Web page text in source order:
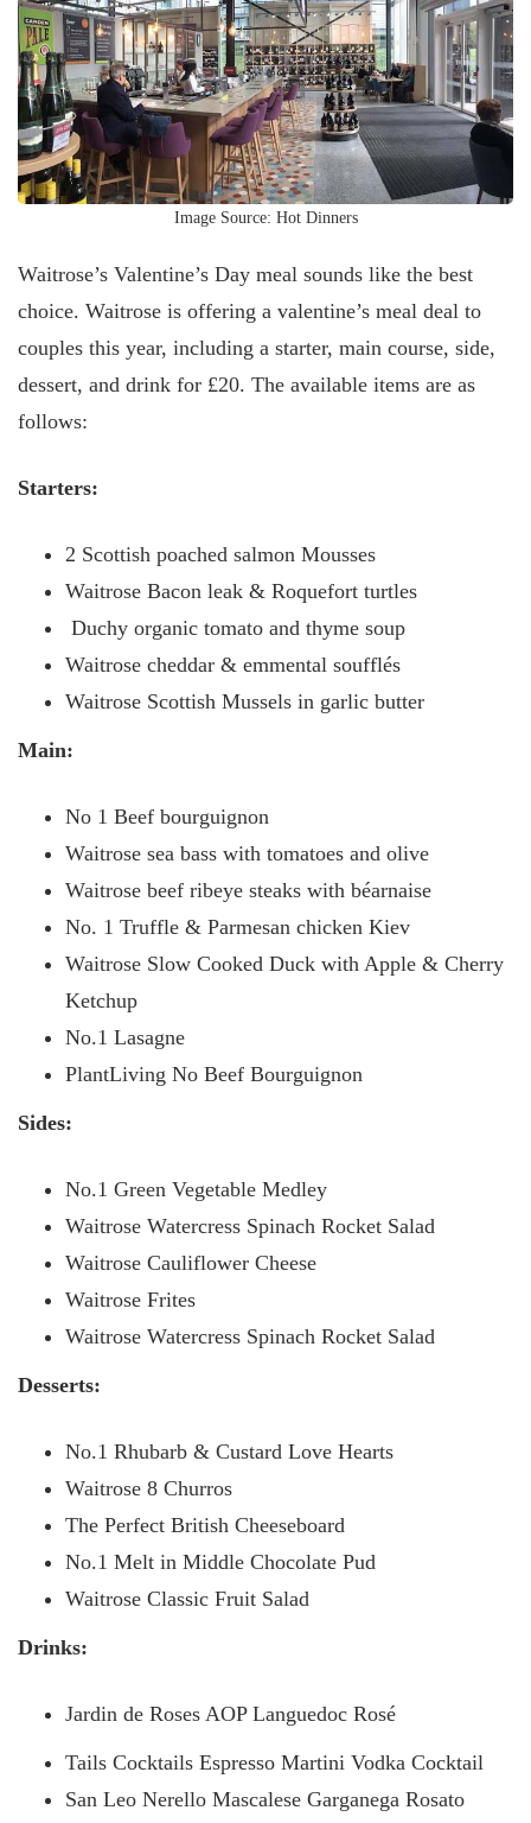
Image Source: Hot Dinners
Waitrose’s Valentine’s Day meal sounds like the best
choice. Waitrose is offering a valentine’s meal deal to
couples this year, including a starter, main course, side,
dessert, and drink for £20. The available items are as
follows:
Starters:
2 Scottish poached salmon Mousses
Waitrose Bacon leak & Roquefort turtles
Duchy organic tomato and thyme soup
Waitrose cheddar & emmental soufflés
Waitrose Scottish Mussels in garlic butter
Main:
No 1 Beef bourguignon
Waitrose sea bass with tomatoes and olive
Waitrose beef ribeye steaks with béarnaise
No. 1 Truffle & Parmesan chicken Kiev
Waitrose Slow Cooked Duck with Apple & Cherry
Ketchup
No.1 Lasagne
PlantLiving No Beef Bourguignon
Sides:
No.1 Green Vegetable Medley
Waitrose Watercress Spinach Rocket Salad
Waitrose Cauliflower Cheese
Waitrose Frites
Waitrose Watercress Spinach Rocket Salad
Desserts:
No.1 Rhubarb & Custard Love Hearts
Waitrose 8 Churros
The Perfect British Cheeseboard
No.1 Melt in Middle Chocolate Pud
Waitrose Classic Fruit Salad
Drinks:
Jardin de Roses AOP Languedoc Rosé
Tails Cocktails Espresso Martini Vodka Cocktail
San Leo Nerello Mascalese Garganega Rosato